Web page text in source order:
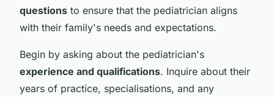
questions to ensure that the pediatrician aligns
with their family's needs and expectations.
Begin by asking about the pediatrician's
experience and qualifications. Inquire about their
years of practice, specialisations, and any